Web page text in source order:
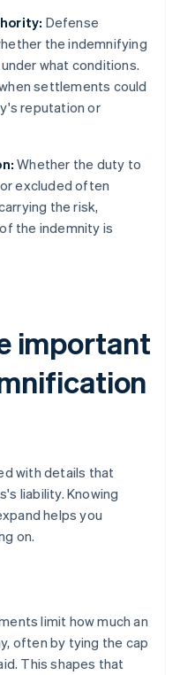
Defense
the indemnifying
what conditions.
settlements could
reputation or
Whether the duty to
excluded often
the risk,
the indemnity is
important
with details that
liability. Knowing
helps you
on.
limit how much an
often by tying the cap
This shapes that